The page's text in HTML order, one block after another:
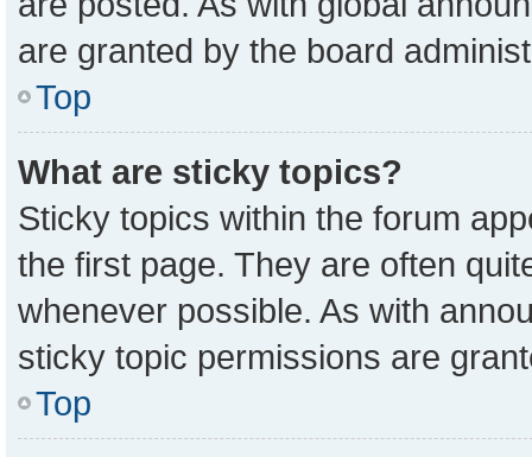
are granted by the board
Top
What are sticky topics?
Sticky topics within the forum
the first page. They are often
whenever possible. As with
sticky topic permissions are
Top